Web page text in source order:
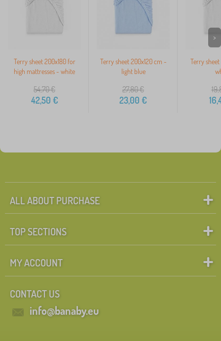
Terry sheet 200x180 for
high mattresses - white
54,70€
42,50 €
Terry sheet 200x120 cm -
light blue
27,80€
23,00 €
Terry
>
ALL ABOUT PURCHASE
TOP SECTIONS
MY ACCOUNT
CONTACT US
info@banaby.eu